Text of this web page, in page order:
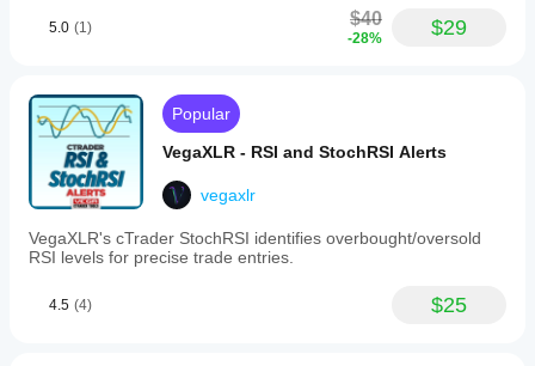
5.0 (1) $40
-28% $29
Popular
VegaXLR - RSI and StochRSI Alerts
vegaxlr
VegaXLR's cTrader StochRSI identifies overbought/oversold
RSI levels for precise trade entries.
4.5 (4) $25